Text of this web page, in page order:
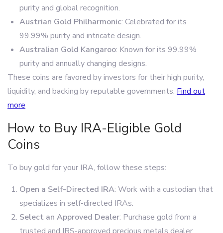
purity and global recognition.
Austrian Gold Philharmonic: Celebrated for its
99.99% purity and intricate design.
Australian Gold Kangaroo: Known for its 99.99%
purity and annually changing designs.
These coins are favored by investors for their high purity,
liquidity, and backing by reputable governments. Find out
more
How to Buy IRA-Eligible Gold
Coins
To buy gold for your IRA, follow these steps:
Open a Self-Directed IRA: Work with a custodian that
specializes in self-directed IRAs.
Select an Approved Dealer: Purchase gold from a